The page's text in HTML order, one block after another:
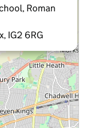
Roman
IG2 6RG